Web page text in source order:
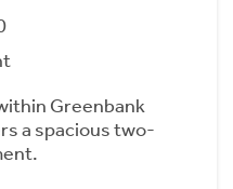
Greenbank
a spacious two-